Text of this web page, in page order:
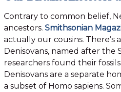
Contrary to common belief,
ancestors. Smithsonian
actually our cousins. There’s
Denisovans, named after the
researchers found their
Denisovans are a separate
a subset of Homo sapiens.